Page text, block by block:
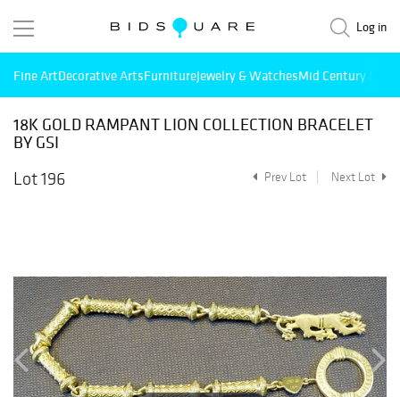
Log in
Fine ArtDecorative ArtsFurnitureJewelry & WatchesMid Century
18K GOLD RAMPANT LION COLLECTION BRACELET
BY GSI
Lot 196
Prev Lot Next Lot